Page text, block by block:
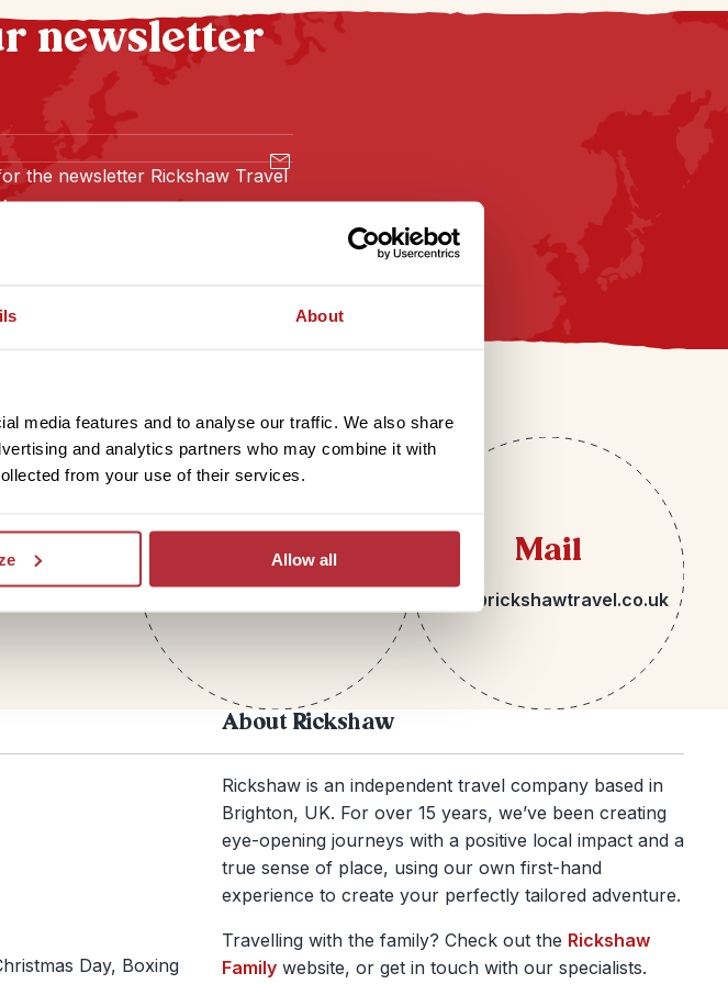
About
media features and to analyse our traffic. We also share
and analytics partners who may combine it with
from your use of their services.
Allow all
newsletter
the newsletter Rickshaw Travel
.
Telephone Mail
hello@rickshawtravel.co.uk
Day, Boxing
About Rickshaw
Rickshaw is an independent travel company based in
Brighton, UK. For over 15 years, we’ve been creating
eye-opening journeys with a positive local impact and a
true sense of place, using our own first-hand
experience to create your perfectly tailored adventure.
Travelling with the family? Check out the Rickshaw
Familywebsite, or get in touch with our specialists.